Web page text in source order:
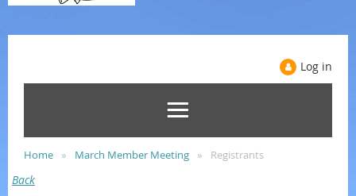
Log in
Home March Member Meeting Registrants
Back